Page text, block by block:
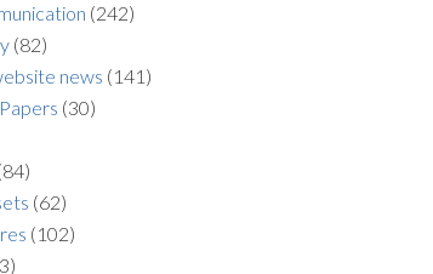
(242)
(82)
news (141)
(30)
(62)
(102)